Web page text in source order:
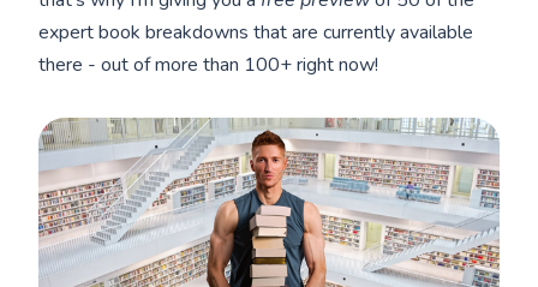
expert book breakdowns that are currently available
there - out of more than 100+ right now!